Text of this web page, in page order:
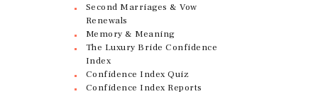
Second Marriages & Vow
Renewals
Memory & Meaning
The Luxury Bride Confidence
Index
Confidence Index Quiz
Confidence Index Reports